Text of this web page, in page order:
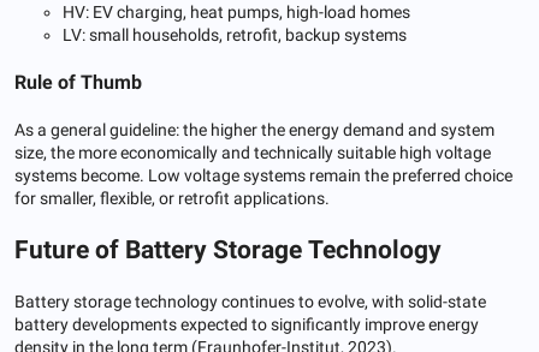
HV: EV charging, heat pumps, high-load homes
LV: small households, retrofit, backup systems
Rule of Thumb
As a general guideline: the higher the energy demand and system
size, the more economically and technically suitable high voltage
systems become. Low voltage systems remain the preferred choice
for smaller, flexible, or retrofit applications.
Future of Battery Storage Technology
Battery storage technology continues to evolve, with solid-state
battery developments expected to significantly improve energy
density in the long term (Fraunhofer-Institut, 2023).